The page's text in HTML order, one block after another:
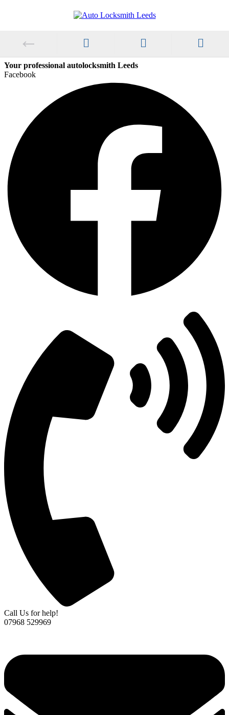
Your professional autolocksmith Leeds
Facebook
Call Us for help!
07968 529969